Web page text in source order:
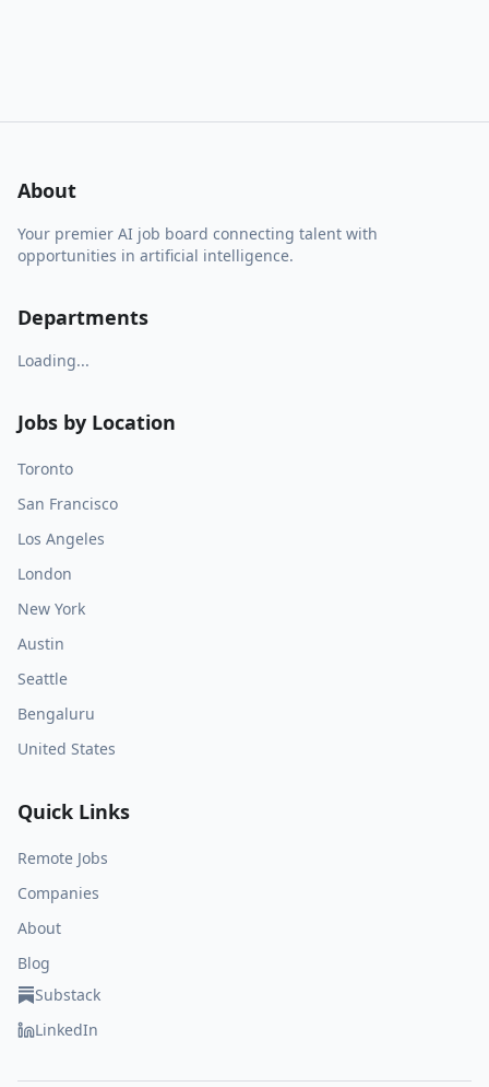
About
Your premier AI job board connecting talent with
opportunities in artificial intelligence.
Departments
Loading...
Jobs by Location
Toronto
San Francisco
Los Angeles
London
New York
Austin
Seattle
Bengaluru
United States
Quick Links
Remote Jobs
Companies
About
Blog
Substack
LinkedIn